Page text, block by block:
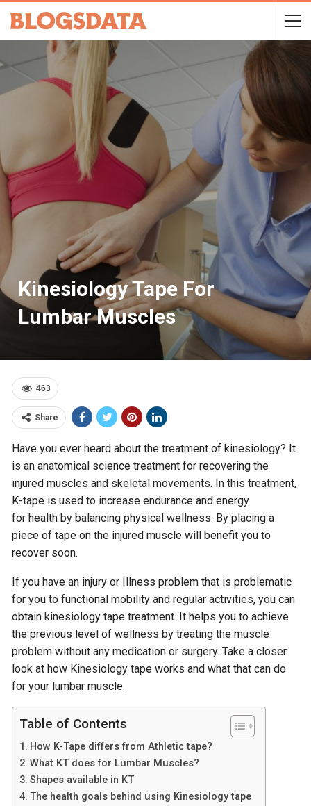
Kinesiology Tape For
Lumbar Muscles
463
Share
Have you ever heard about the treatment of kinesiology? It
is an anatomical science treatment for recovering the
injured muscles and skeletal movements. In this treatment,
K-tape is used to increase endurance and energy
for health by balancing physical wellness. By placing a
piece of tape on the injured muscle will benefit you to
recover soon.
If you have an injury or Illness problem that is problematic
for you to functional mobility and regular activities, you can
obtain kinesiology tape treatment. It helps you to achieve
the previous level of wellness by treating the muscle
problem without any medication or surgery. Take a closer
look at how Kinesiology tape works and what that can do
for your lumbar muscle.
Table of Contents
How K-Tape differs from Athletic tape?
What KT does for Lumbar Muscles?
Shapes available in KT
The health goals behind using Kinesiology tape